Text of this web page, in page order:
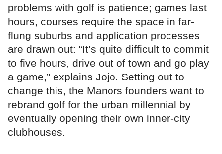
problems with golf is patience; games last
hours, courses require the space in far-
flung suburbs and application processes
are drawn out: “It’s quite difficult to commit
to five hours, drive out of town and go play
a game,” explains Jojo. Setting out to
change this, the Manors founders want to
rebrand golf for the urban millennial by
eventually opening their own inner-city
clubhouses.